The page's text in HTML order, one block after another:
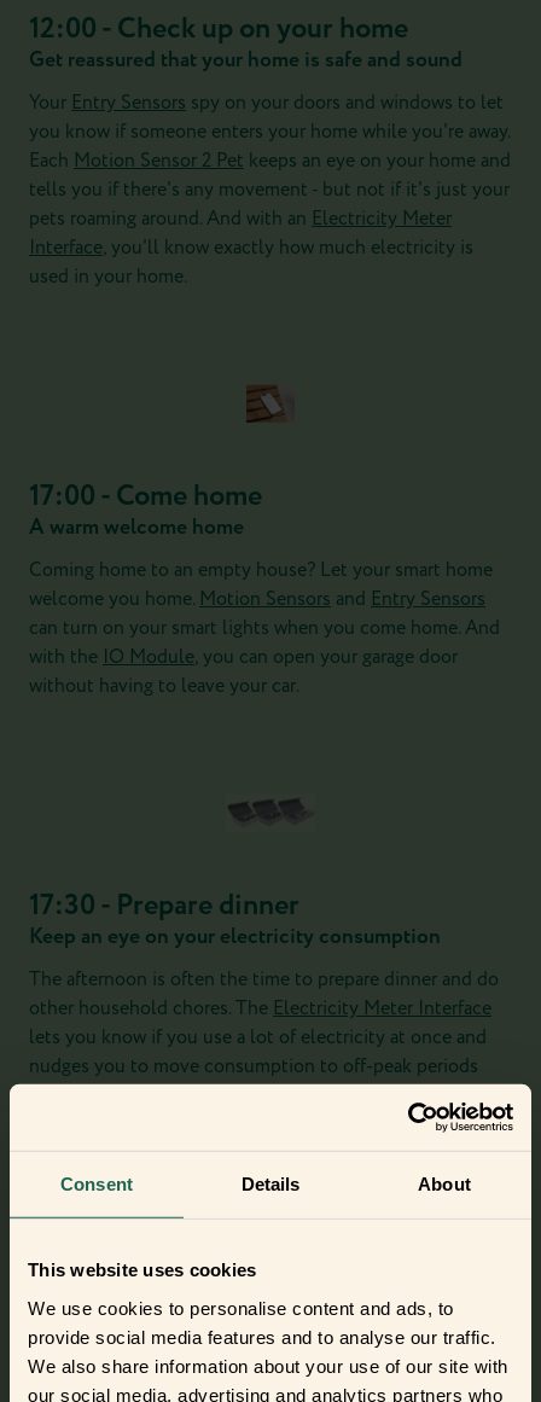
Consent Details About
This website uses cookies
We use cookies to personalise content and ads, to
provide social media features and to analyse our traffic.
We also share information about your use of our site with
our social media, advertising and analytics partners who
12:00 - Check up on your home
Get reassured that your home is safe and sound
Your Entry Sensors spy on your doors and windows to let
you know if someone enters your home while you're away.
Each Motion Sensor 2 Pet keeps an eye on your home and
tells you if there's any movement - but not if it's just your
pets roaming around. And with an Electricity Meter
Interface, you'll know exactly how much electricity is
used in your home.
17:00 - Come home
A warm welcome home
Coming home to an empty house? Let your smart home
welcome you home. Motion Sensors and Entry Sensors
can turn on your smart lights when you come home. And
with the IO Module, you can open your garage door
without having to leave your car.
17:30 - Prepare dinner
Keep an eye on your electricity consumption
The afternoon is often the time to prepare dinner and do
other household chores. The Electricity Meter Interface
lets you know if you use a lot of electricity at once and
nudges you to move consumption to off-peak periods
And if you're producing an unusual amount of steam
remind you to open a window and protect your home
from too much humidity.